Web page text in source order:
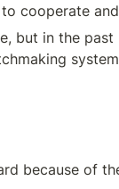
cooperate
but in the
because of